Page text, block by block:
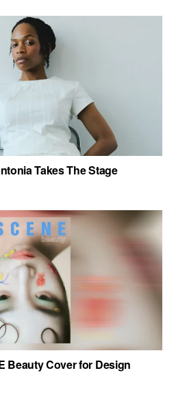
Takes The Stage
Beauty Cover for Design